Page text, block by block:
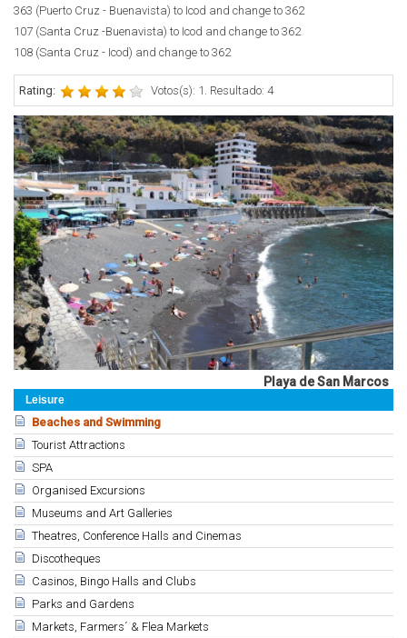
Leisure
Beaches and Swimming
Tourist Attractions
SPA
Organised Excursions
Museums and Art Galleries
Theatres, Conference Halls and Cinemas
Discotheques
Casinos, Bingo Halls and Clubs
Parks and Gardens
Markets, Farmers´ & Flea Markets
363 (Puerto Cruz - Buenavista) to Icod and change to 362
107 (Santa Cruz -Buenavista) to Icod and change to 362
108 (Santa Cruz - Icod) and change to 362
Rating: Votos(s): 1. Resultado: 4
Playa de San Marcos